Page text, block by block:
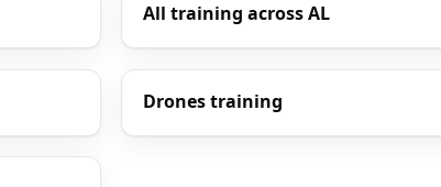
All training across AL
Drones training